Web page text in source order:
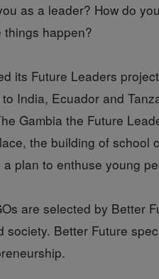
as a leader? How do
things happen?
its Future Leaders
India, Ecuador and
Gambia the Future
the building of school
a plan to enthuse young
are selected by Better
society. Better Future